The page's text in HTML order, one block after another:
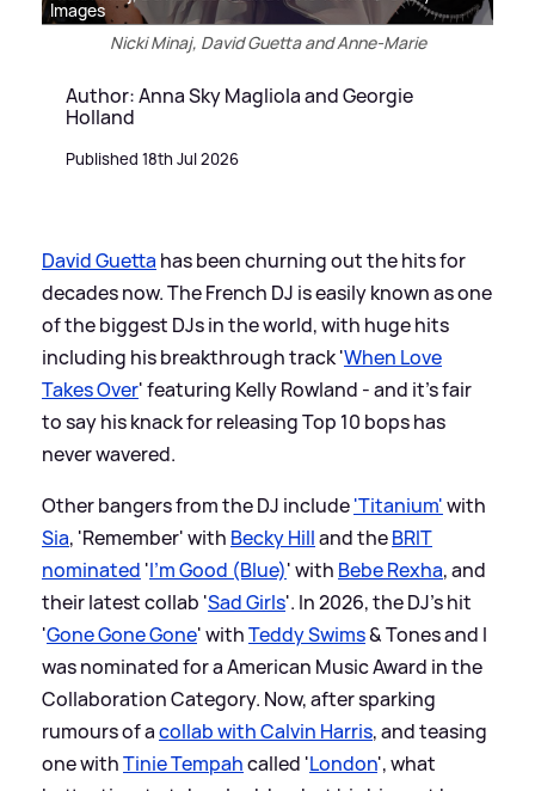
Images
Nicki Minaj, David Guetta and Anne-Marie
Author: Anna Sky Magliola and Georgie
Holland
Published 18th Jul 2026
David Guetta has been churning out the hits for
decades now. The French DJ is easily known as one
of the biggest DJs in the world, with huge hits
including his breakthrough track 'When Love
Takes Over' featuring Kelly Rowland - and it's fair
to say his knack for releasing Top 10 bops has
never wavered.
Other bangers from the DJ include'Titanium'with
Sia, 'Remember' with Becky Hilland theBRIT
nominated 'I'm Good (Blue)' with Bebe Rexha, and
their latest collab 'Sad Girls'. In 2026, the DJ's hit
'Gone Gone Gone' withTeddy Swims&Tones and I
was nominated for a American Music Award in the
Collaboration Category. Now, after sparking
rumours of acollab with Calvin Harris, and teasing
one withTinie Tempahcalled 'London', what